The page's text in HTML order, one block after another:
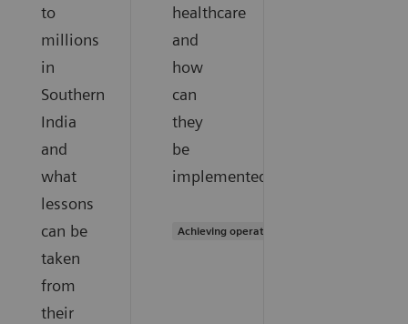
to
millions
in
Southern
India
and
what
lessons
can be
taken
from
their
healthcare
and
how
can
they
be
implemented?
Achieving operational excellence